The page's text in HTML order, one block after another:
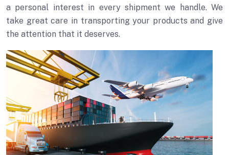
a personal interest in every shipment we handle. We
take great care in transporting your products and give
the attention that it deserves.